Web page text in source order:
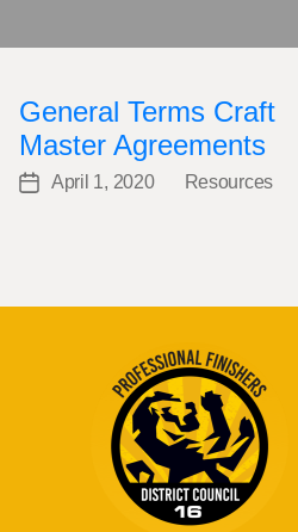
General Terms Craft
Master Agreements
PostApril 1, 2020
Categories
Resources